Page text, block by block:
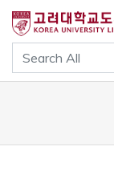
건
기
통합검색
사이트내 검색